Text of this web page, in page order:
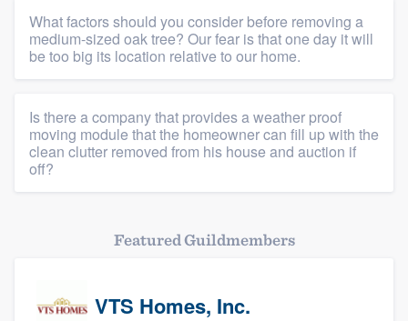
Platform
Members
What factors should you consider before removing a
medium-sized oak tree? Our fear is that one day it will
be too big its location relative to our home.
Is there a company that provides a weather proof
moving module that the homeowner can fill up with the
clean clutter removed from his house and auction if
off?
Featured Guildmembers
VTS Homes, Inc.